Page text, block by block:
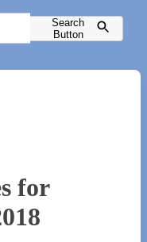
Search
Button
for